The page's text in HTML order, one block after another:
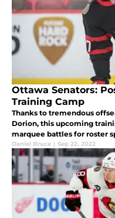
Ottawa Senators:
Training Camp
Thanks to tremendous
Dorion, this upcoming
marquee battles for roster
Daniel Bruce | Sep 22, 2022